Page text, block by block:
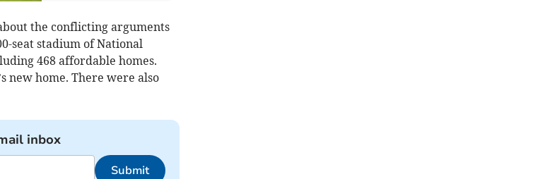
the conflicting arguments
seat stadium of National
468 affordable homes.
new home. There were also
inbox
Submit